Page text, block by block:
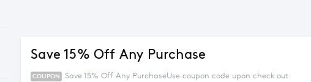
Save 15% Off Any Purchase
COUPON Save 15% Off Any PurchaseUse coupon code upon check out.